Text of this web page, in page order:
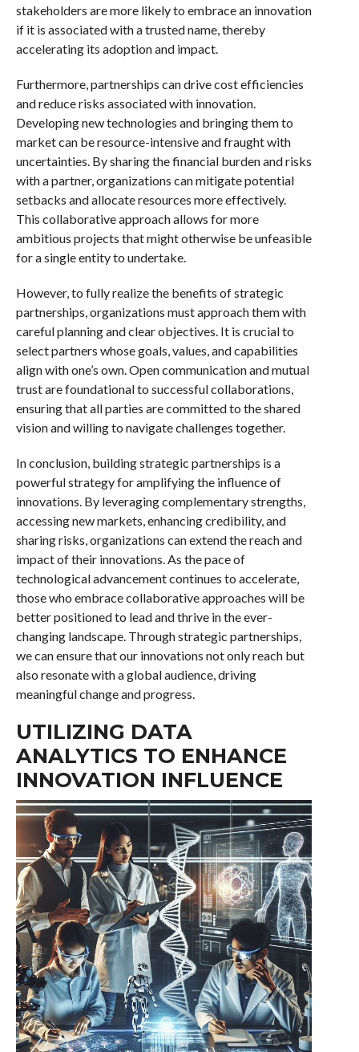
stakeholders are more likely to embrace an innovation
if it is associated with a trusted name, thereby
accelerating its adoption and impact.
Furthermore, partnerships can drive cost efficiencies
and reduce risks associated with innovation.
Developing new technologies and bringing them to
market can be resource-intensive and fraught with
uncertainties. By sharing the financial burden and risks
with a partner, organizations can mitigate potential
setbacks and allocate resources more effectively.
This collaborative approach allows for more
ambitious projects that might otherwise be unfeasible
for a single entity to undertake.
However, to fully realize the benefits of strategic
partnerships, organizations must approach them with
careful planning and clear objectives. It is crucial to
select partners whose goals, values, and capabilities
align with one’s own. Open communication and mutual
trust are foundational to successful collaborations,
ensuring that all parties are committed to the shared
vision and willing to navigate challenges together.
In conclusion, building strategic partnerships is a
powerful strategy for amplifying the influence of
innovations. By leveraging complementary strengths,
accessing new markets, enhancing credibility, and
sharing risks, organizations can extend the reach and
impact of their innovations. As the pace of
technological advancement continues to accelerate,
those who embrace collaborative approaches will be
better positioned to lead and thrive in the ever-
changing landscape. Through strategic partnerships,
we can ensure that our innovations not only reach but
also resonate with a global audience, driving
meaningful change and progress.
UTILIZING DATA
ANALYTICS TO ENHANCE
INNOVATION INFLUENCE